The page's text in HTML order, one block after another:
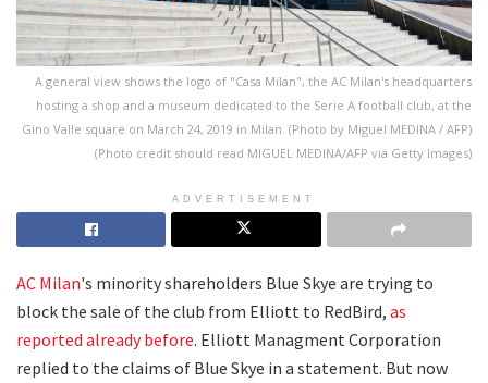
A general view shows the logo of "Casa Milan", the AC Milan's headquarters
hosting a shop and a museum dedicated to the Serie A football club, at the
Gino Valle square on March 24, 2019 in Milan. (Photo by Miguel MEDINA / AFP)
(Photo credit should read MIGUEL MEDINA/AFP via Getty Images)
ADVERTISEMENT
AC Milan's minority shareholders Blue Skye are trying to
block the sale of the club from Elliott to RedBird, as
reported already before. Elliott Managment Corporation
replied to the claims of Blue Skye in a statement. But now